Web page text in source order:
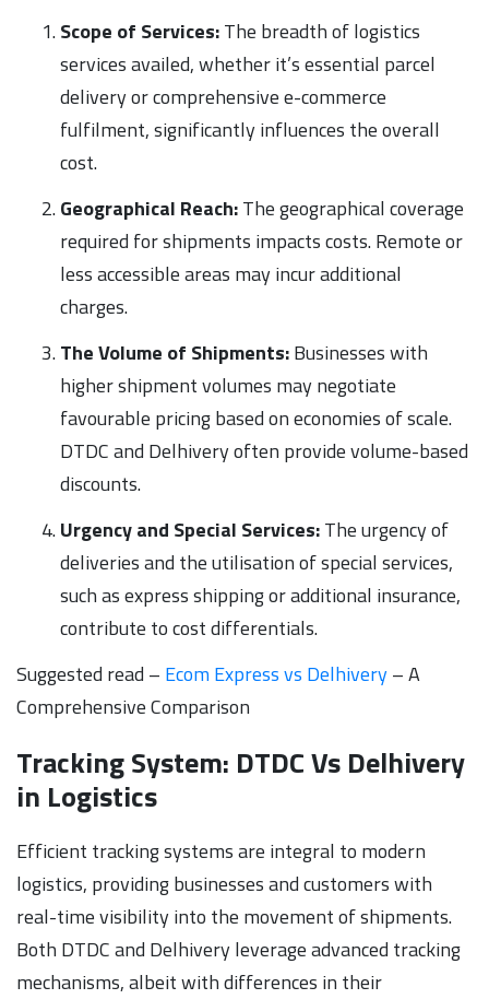
Scope of Services:The breadth of logistics
services availed, whether it’s essential parcel
delivery or comprehensive e-commerce
fulfilment, significantly influences the overall
cost.
Geographical Reach:The geographical coverage
required for shipments impacts costs. Remote or
less accessible areas may incur additional
charges.
The Volume of Shipments:Businesses with
higher shipment volumes may negotiate
favourable pricing based on economies of scale.
DTDC and Delhivery often provide volume-based
discounts.
Urgency and Special Services:The urgency of
deliveries and the utilisation of special services,
such as express shipping or additional insurance,
contribute to cost differentials.
Suggested read – Ecom Express vs Delhivery– A
Comprehensive Comparison
Tracking System: DTDC Vs Delhivery
in Logistics
Efficient tracking systems are integral to modern
logistics, providing businesses and customers with
real-time visibility into the movement of shipments.
Both DTDC and Delhivery leverage advanced tracking
mechanisms, albeit with differences in their